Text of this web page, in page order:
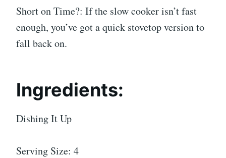
Short on Time?: If the slow cooker isn’t fast
enough, you’ve got a quick stovetop version to
fall back on.
Ingredients:
Dishing It Up
Serving Size: 4